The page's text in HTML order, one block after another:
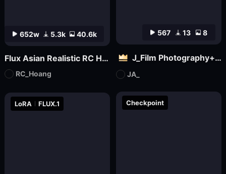
567 13 8
J_Film Photography+Realistic Skin Texture_Flux_ Ultra Realistic Portraits_Extreme Ultra Realistic Portraits
JA_
Checkpoint
LoRA FLUX.1
652w 5.3k 40.6k
Flux Asian Realistic RC Hoang V1.0
RC_Hoang